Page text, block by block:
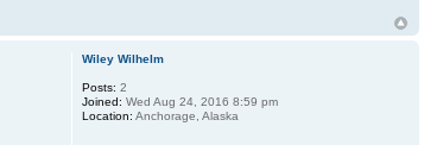
Wiley Wilhelm
Posts: 2
Joined: Wed Aug 24, 2016 8:59 pm
Location: Anchorage, Alaska